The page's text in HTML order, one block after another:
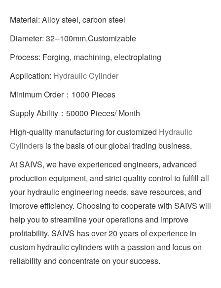
Material: Alloy steel, carbon steel
Diameter: 32--100mm,Customizable
Process: Forging, machining, electroplating
Application: Hydraulic Cylinder
Minimum Order：1000 Pieces
Supply Ability：50000 Pieces/ Month
High-quality manufacturing for customized Hydraulic
Cylinders is the basis of our global trading business.
At SAIVS, we have experienced engineers, advanced
production equipment, and strict quality control to fulfill all
your hydraulic engineering needs, save resources, and
improve efficiency. Choosing to cooperate with SAIVS will
help you to streamline your operations and improve
profitability. SAIVS has over 20 years of experience in
custom hydraulic cylinders with a passion and focus on
reliability and concentrate on your success.